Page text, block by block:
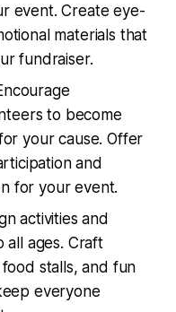
event. Create eye-
materials that
fundraiser.
to become
your cause. Offer
and
for your event.
activities and
all ages. Craft
stalls, and fun
everyone